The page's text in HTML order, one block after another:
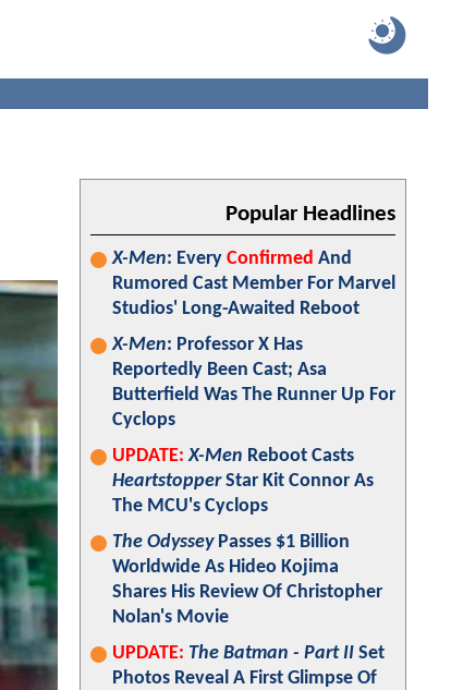
Popular Headlines
X-Men: Every Confirmed And
Rumored Cast Member For Marvel
Studios' Long-Awaited Reboot
X-Men: Professor X Has
Reportedly Been Cast; Asa
Butterfield Was The Runner Up For
Cyclops
UPDATE: X-Men Reboot Casts
HeartstopperStar Kit Connor As
The MCU's Cyclops
The OdysseyPasses $1 Billion
Worldwide As Hideo Kojima
Shares His Review Of Christopher
Nolan's Movie
UPDATE: The Batman - Part II Set
Photos Reveal A First Glimpse Of